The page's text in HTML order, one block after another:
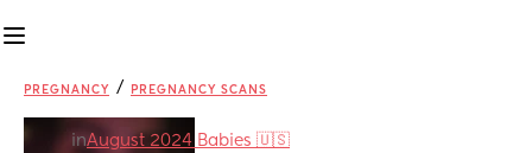
PREGNANCY / PREGNANCY SCANS
inAugust 2024 Babies 🇺🇸